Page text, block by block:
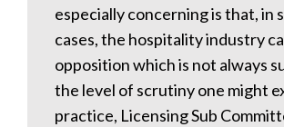
especially concerning is that, in
cases, the hospitality industry
opposition which is not always
the level of scrutiny one might
practice, Licensing Sub